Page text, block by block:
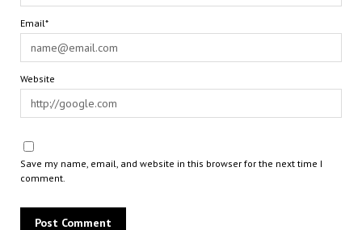
Email*
Website
Save my name, email, and website in this browser for the next time I
comment.